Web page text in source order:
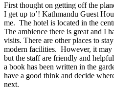
First thought on getting off the
I get up to’! Kathmandu Guest
me. The hotel is located in the
The ambience there is great and I
visits. There are other places to
modern facilities. However, it may
but the staff are friendly and
a book has been written in the
have a good think and decide
next.